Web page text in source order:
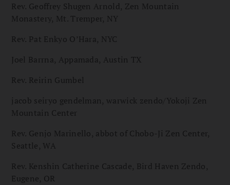
Rev. Geoffrey Shugen Arnold, Zen Mountain
Monastery, Mt. Tremper, NY
Rev. Pat Enkyo O’Hara, NYC
Joel Barrna, Appamada, Austin TX
Rev. Reirin Gumbel
jacob seiryo gendelman, warwick zendo/Yokoji Zen
Mountain Center
Rev. Genjo Marinello, abbot of Chobo-Ji Zen Center,
Seattle, WA
Rev. Kenshin Catherine Cascade, Bird Haven Zendo,
Eugene, OR